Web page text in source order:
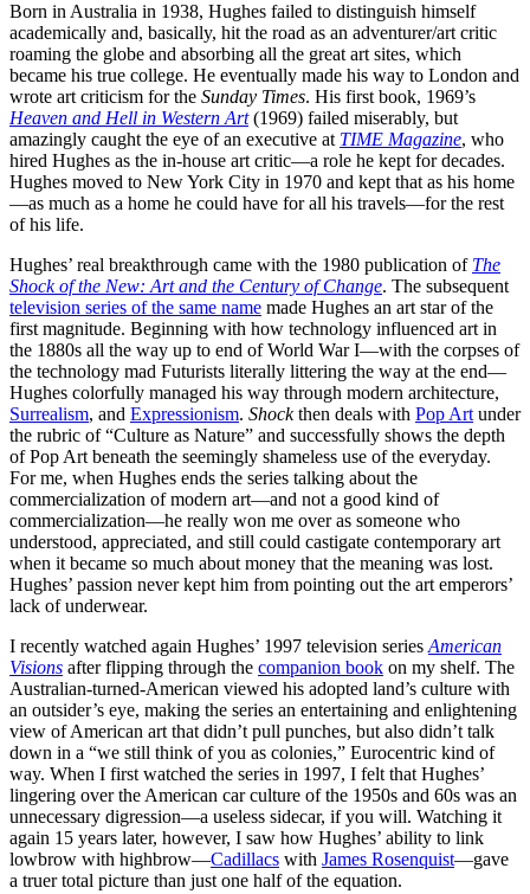
Born in Australia in 1938, Hughes failed to distinguish himself
academically and, basically, hit the road as an adventurer/art critic
roaming the globe and absorbing all the great art sites, which
became his true college. He eventually made his way to London and
wrote art criticism for the Sunday Times. His first book, 1969’s
Heaven and Hell in Western Art(1969) failed miserably, but
amazingly caught the eye of an executive at TIME Magazine, who
hired Hughes as the in-house art critic—a role he kept for decades.
Hughes moved to New York City in 1970 and kept that as his home
—as much as a home he could have for all his travels—for the rest
of his life.
Hughes’ real breakthrough came with the 1980 publication of The
Shock of the New: Art and the Century of Change. The subsequent
television series of the same name made Hughes an art star of the
first magnitude. Beginning with how technology influenced art in
the 1880s all the way up to end of World War I—with the corpses of
the technology mad Futurists literally littering the way at the end—
Hughes colorfully managed his way through modern architecture,
Surrealism, and Expressionism. Shockthen deals with Pop Art under
the rubric of “Culture as Nature” and successfully shows the depth
of Pop Art beneath the seemingly shameless use of the everyday.
For me, when Hughes ends the series talking about the
commercialization of modern art—and not a good kind of
commercialization—he really won me over as someone who
understood, appreciated, and still could castigate contemporary art
when it became so much about money that the meaning was lost.
Hughes’ passion never kept him from pointing out the art emperors’
lack of underwear.
I recently watched again Hughes’ 1997 television series American
Visions after flipping through the companion book on my shelf. The
Australian-turned-American viewed his adopted land’s culture with
an outsider’s eye, making the series an entertaining and enlightening
view of American art that didn’t pull punches, but also didn’t talk
down in a “we still think of you as colonies,” Eurocentric kind of
way. When I first watched the series in 1997, I felt that Hughes’
lingering over the American car culture of the 1950s and 60s was an
unnecessary digression—a useless sidecar, if you will. Watching it
again 15 years later, however, I saw how Hughes’ ability to link
lowbrow with highbrow—Cadillacs with James Rosenquist—gave
a truer total picture than just one half of the equation.